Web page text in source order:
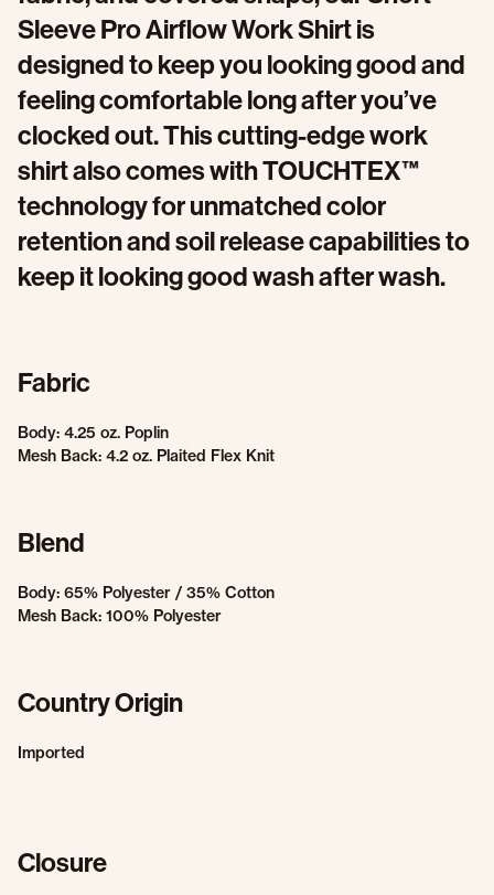
Sleeve Pro Airflow Work Shirt is
designed to keep you looking good and
feeling comfortable long after you’ve
clocked out. This cutting-edge work
shirt also comes with TOUCHTEX™
technology for unmatched color
retention and soil release capabilities to
keep it looking good wash after wash.
Fabric
Body: 4.25 oz. Poplin
Mesh Back: 4.2 oz. Plaited Flex Knit
Blend
Body: 65% Polyester / 35% Cotton
Mesh Back: 100% Polyester
Country Origin
Imported
Closure